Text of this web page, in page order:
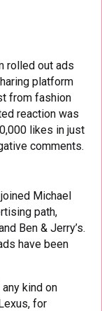
rolled out ads
platform
from fashion
reaction was
likes in just
comments.
Michael
path,
Ben & Jerry’s.
have been
kind on
for